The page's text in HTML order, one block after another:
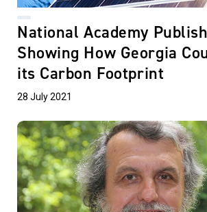
National Academy
Showing How Georgia
its Carbon Footprint
28 July 2021